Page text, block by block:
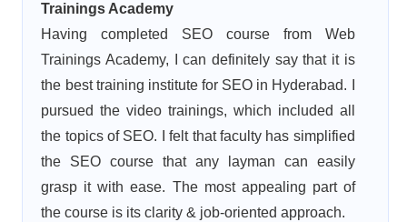
Trainings Academy
Having completed SEO course from Web
Trainings Academy, I can definitely say that it is
the best training institute for SEO in Hyderabad. I
pursued the video trainings, which included all
the topics of SEO. I felt that faculty has simplified
the SEO course that any layman can easily
grasp it with ease. The most appealing part of
the course is its clarity & job-oriented approach.